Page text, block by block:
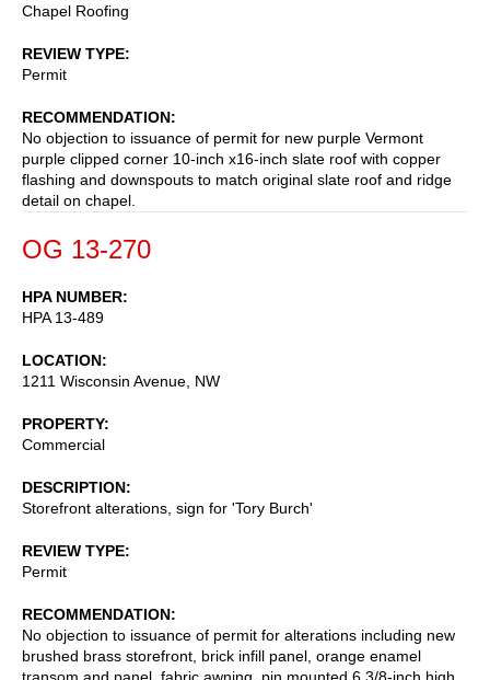
Chapel Roofing
REVIEW TYPE
Permit
RECOMMENDATION
No objection to issuance of permit for new purple Vermont
purple clipped corner 10-inch x16-inch slate roof with copper
flashing and downspouts to match original slate roof and ridge
detail on chapel.
OG 13-270
HPA NUMBER
HPA 13-489
LOCATION
1211 Wisconsin Avenue, NW
PROPERTY
Commercial
DESCRIPTION
Storefront alterations, sign for 'Tory Burch'
REVIEW TYPE
Permit
RECOMMENDATION
No objection to issuance of permit for alterations including new
brushed brass storefront, brick infill panel, orange enamel
transom and panel, fabric awning, pin mounted 6 3/8-inch high